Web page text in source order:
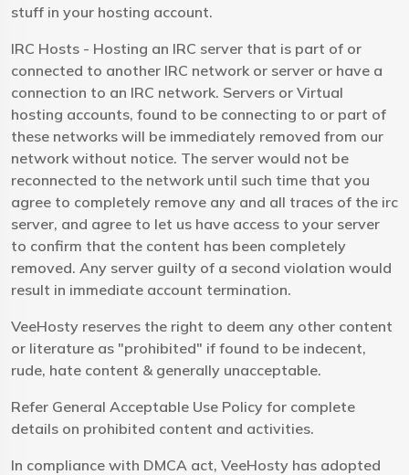
stuff in your hosting account.
IRC Hosts - Hosting an IRC server that is part of or
connected to another IRC network or server or have a
connection to an IRC network. Servers or Virtual
hosting accounts, found to be connecting to or part of
these networks will be immediately removed from our
network without notice. The server would not be
reconnected to the network until such time that you
agree to completely remove any and all traces of the irc
server, and agree to let us have access to your server
to confirm that the content has been completely
removed. Any server guilty of a second violation would
result in immediate account termination.
VeeHosty reserves the right to deem any other content
or literature as "prohibited" if found to be indecent,
rude, hate content & generally unacceptable.
Refer General Acceptable Use Policy for complete
details on prohibited content and activities.
In compliance with DMCA act, VeeHosty has adopted